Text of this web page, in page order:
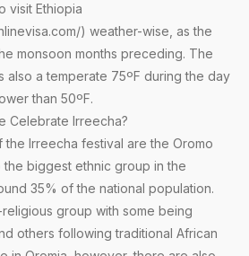
visit Ethiopia
) weather-wise, as the
monsoon months preceding. The
also a temperate 75ºF during the day
than 50ºF.
Celebrate Irreecha?
the Irreecha festival are the Oromo
biggest ethnic group in the
35% of the national population.
group with some being
others following traditional African